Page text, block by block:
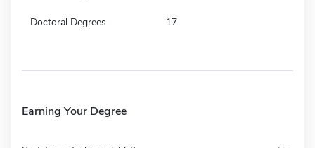
Doctoral Degrees 17
Earning Your Degree